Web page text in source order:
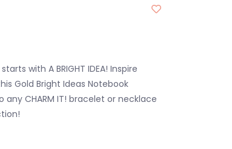
with A BRIGHT IDEA! Inspire
Gold Bright Ideas Notebook
CHARM IT! bracelet or necklace